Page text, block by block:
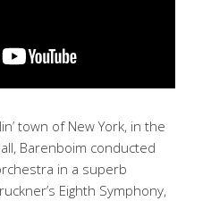
town of New York, in the
Barenboim conducted
in a superb
Eighth Symphony,